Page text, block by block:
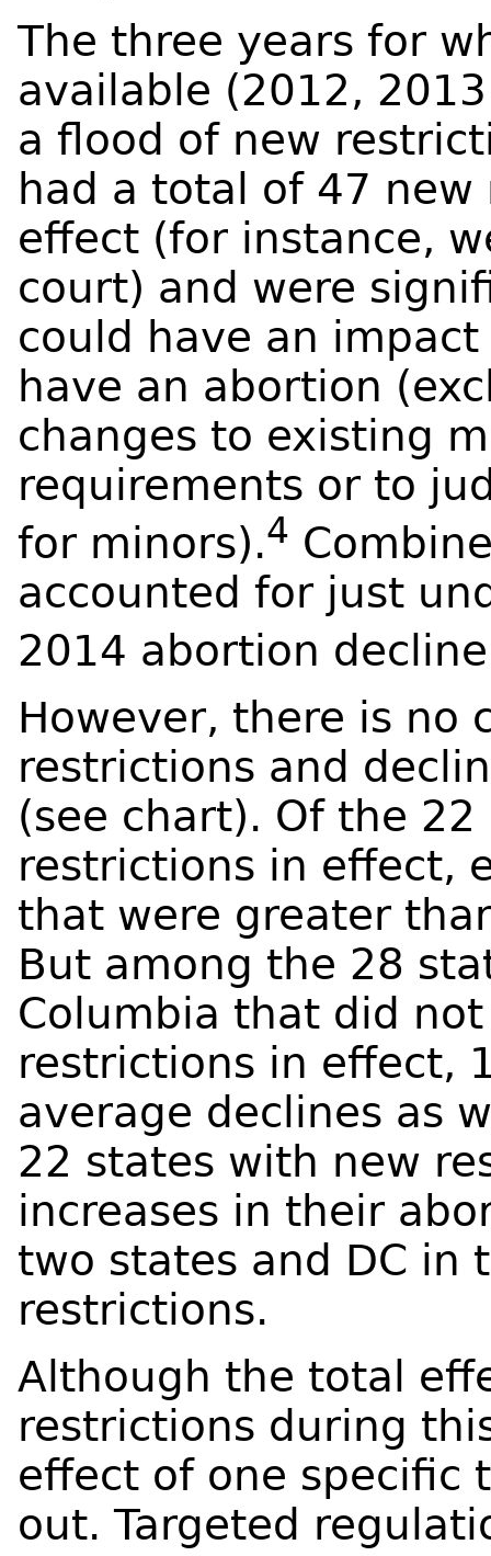
The three years for
available (2012,
a flood of new
had a total of 47
effect (for instance,
court) and were
could have an
have an abortion
changes to existing
requirements or to
for minors).4
accounted for just
2014 abortion
However, there is no
restrictions and
(see chart). Of the
restrictions in effect,
that were greater
But among the 28
Columbia that did
restrictions in effect,
average declines as
22 states with new
increases in their
two states and DC in
restrictions.
Although the total
restrictions during
effect of one specific
out. Targeted